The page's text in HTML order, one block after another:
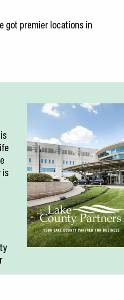
got premier locations in
is